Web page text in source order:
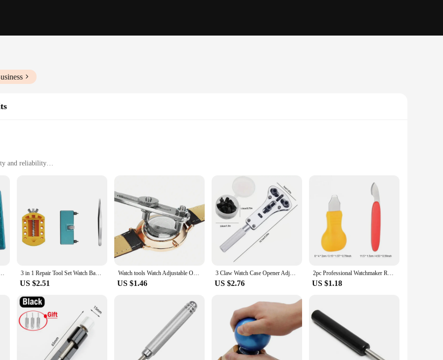
and reliability
high-grade stainless steel, ensuring longevity and resistance to corrosion. The ergonomic design of the tools allows for a comfortable
a professional watchmaker or a hobbyist, these tools are designed to make watch back opening a breeze. The precision-engineered
addition to any watch repair kit.
variety of accessories to cater to different watch back types and sizes. The kit is organized to provide easy access to the tools you need,
vintage timepiece. The versatility of the tools makes them suitable for a wide range of watch repair scenarios, from simple battery
vendors and suppliers, ensuring they have the necessary tools to provide quality watch repair services to their customers. Whether
set for sale, this watch opener repair tool kit is an indispensable addition to your collection.
Closer Remover Wrench Screw Wrench Repair Kits Tools Watch Battery Remover 3 in 1 Repair Tool Set Watch Back Remover Tool Adjustable Opener Back Case Remover Watch Case Back Opener Repair Remover Holder
US $2.51
Watch tools Watch Adjustable Opener Back Case Press Closer Remover Repair Watchmaker Tool
US $1.46
3 Claw Watch Case Opener Adjustable Screw Back Remover Wrench Repair Tool Part Maintenance Kit Bottom Cover Rear Replace Battery
US $2.76
2pc Professional Watchmaker Repair Tool High Quality Watch Opener Knife Back Cover Remover for Battery Change Watch Repair Tool
US $1.18